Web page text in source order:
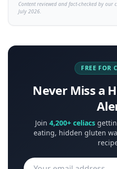
Content reviewed and fact-checked by
July 2026.
FREE FOR
Never Miss a
Join 4,200+ celiacs
eating, hidden gluten